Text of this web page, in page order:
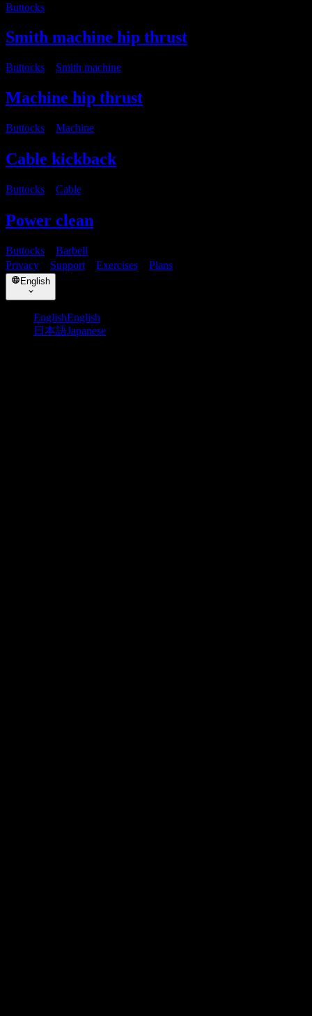
Buttocks
Smith machine hip thrust
Buttocks Smith machine
Machine hip thrust
Buttocks Machine
Cable kickback
Buttocks Cable
Power clean
Buttocks
Barbell
Privacy
Support Exercises Plans
English
EnglishEnglish
日本語Japanese